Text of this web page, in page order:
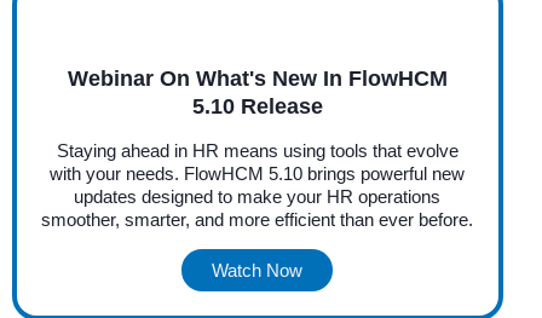
Webinar On What's New In FlowHCM
5.10 Release
Staying ahead in HR means using tools that evolve
with your needs. FlowHCM 5.10 brings powerful new
updates designed to make your HR operations
smoother, smarter, and more efficient than ever before.
Watch Now